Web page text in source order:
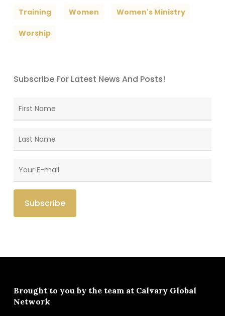
Training Women Women's Ministry
Worship
Subscribe For Latest News And Posts!
Brought to you by the team at Calvary Global
Network